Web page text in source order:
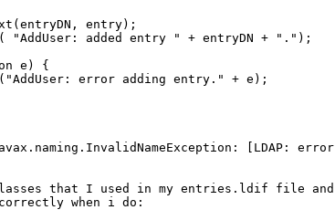
entry);
"AddUser: added entry " + entryDN + ".");
e) {
error adding entry." + e);
[LDAP: error
that I used in my entries.ldif file and
when i do: